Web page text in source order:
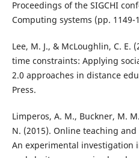
Proceedings of the SIGCHI
Computing systems (pp. 1149-
Lee, M. J., & McLoughlin, C. E.
time constraints: Applying
2.0 approaches in distance
Press.
Limperos, A. M., Buckner, M.
N. (2015). Online teaching
An experimental investigation